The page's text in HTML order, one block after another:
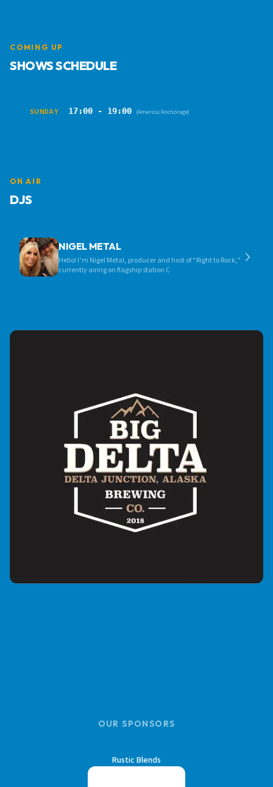
COMING UP
SHOWS SCHEDULE
SUNDAY 17:00 - 19:00 (America/Anchorage)
ON AIR
DJS
NIGEL METAL
Hello! I’m Nigel Metal, producer and host of “Right to Rock,”
currently airing on flagship station C
OUR SPONSORS
Rustic Blends